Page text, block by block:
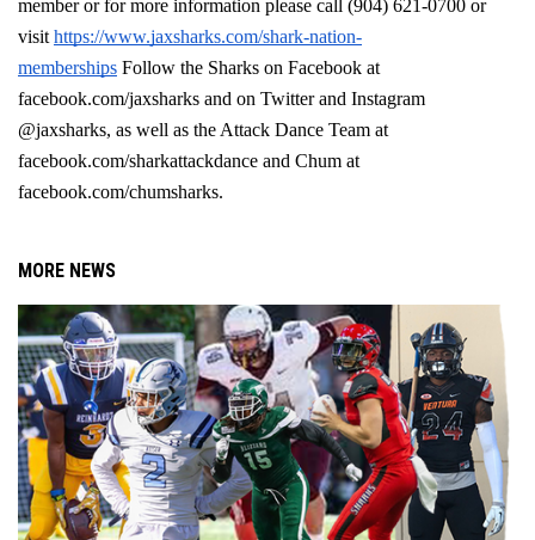
member or for more information please call (904) 621-0700 or
visit https://www.jaxsharks.com/shark-nation-
memberships Follow the Sharks on Facebook at
facebook.com/jaxsharks and on Twitter and Instagram
@jaxsharks, as well as the Attack Dance Team at
facebook.com/sharkattackdance and Chum at
facebook.com/chumsharks.
MORE NEWS